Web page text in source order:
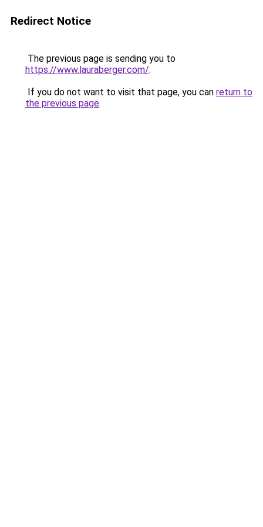
Redirect Notice
The previous page is sending you to
https://www.lauraberger.com/.
If you do not want to visit that page, you can return to
the previous page.